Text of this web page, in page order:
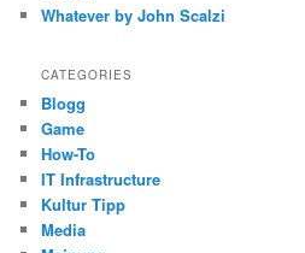
Whatever by John Scalzi
CATEGORIES
Blogg
Game
How-To
IT Infrastructure
Kultur Tipp
Media